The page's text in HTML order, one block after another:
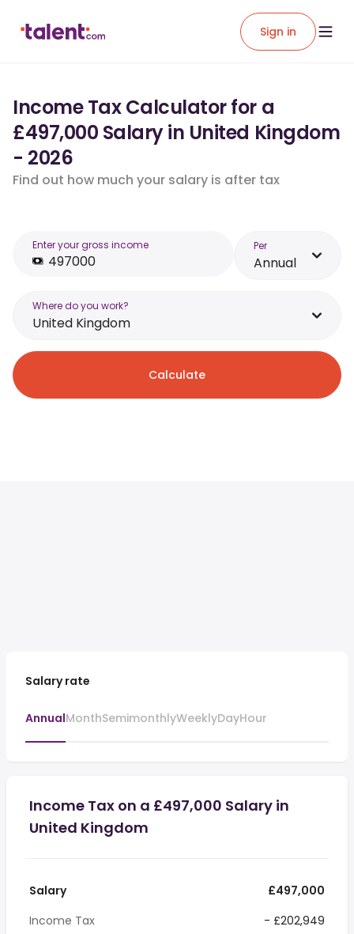
Sign in
Income Tax Calculator for a
£497,000 Salary in United Kingdom
- 2026
Find out how much your salary is after tax
Enter your gross income Per
Annual
Where do you work?
United Kingdom
Calculate
Salary rate
AnnualMonthSemimonthlyWeeklyDayHour
Income Tax on a £497,000 Salary in
United Kingdom
Salary
£497,000
Income Tax
- £202,949